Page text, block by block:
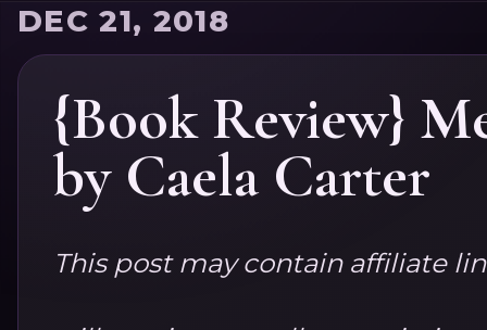
DEC 21, 2018
{Book Review}
by Caela Carter
This post may contain affiliate